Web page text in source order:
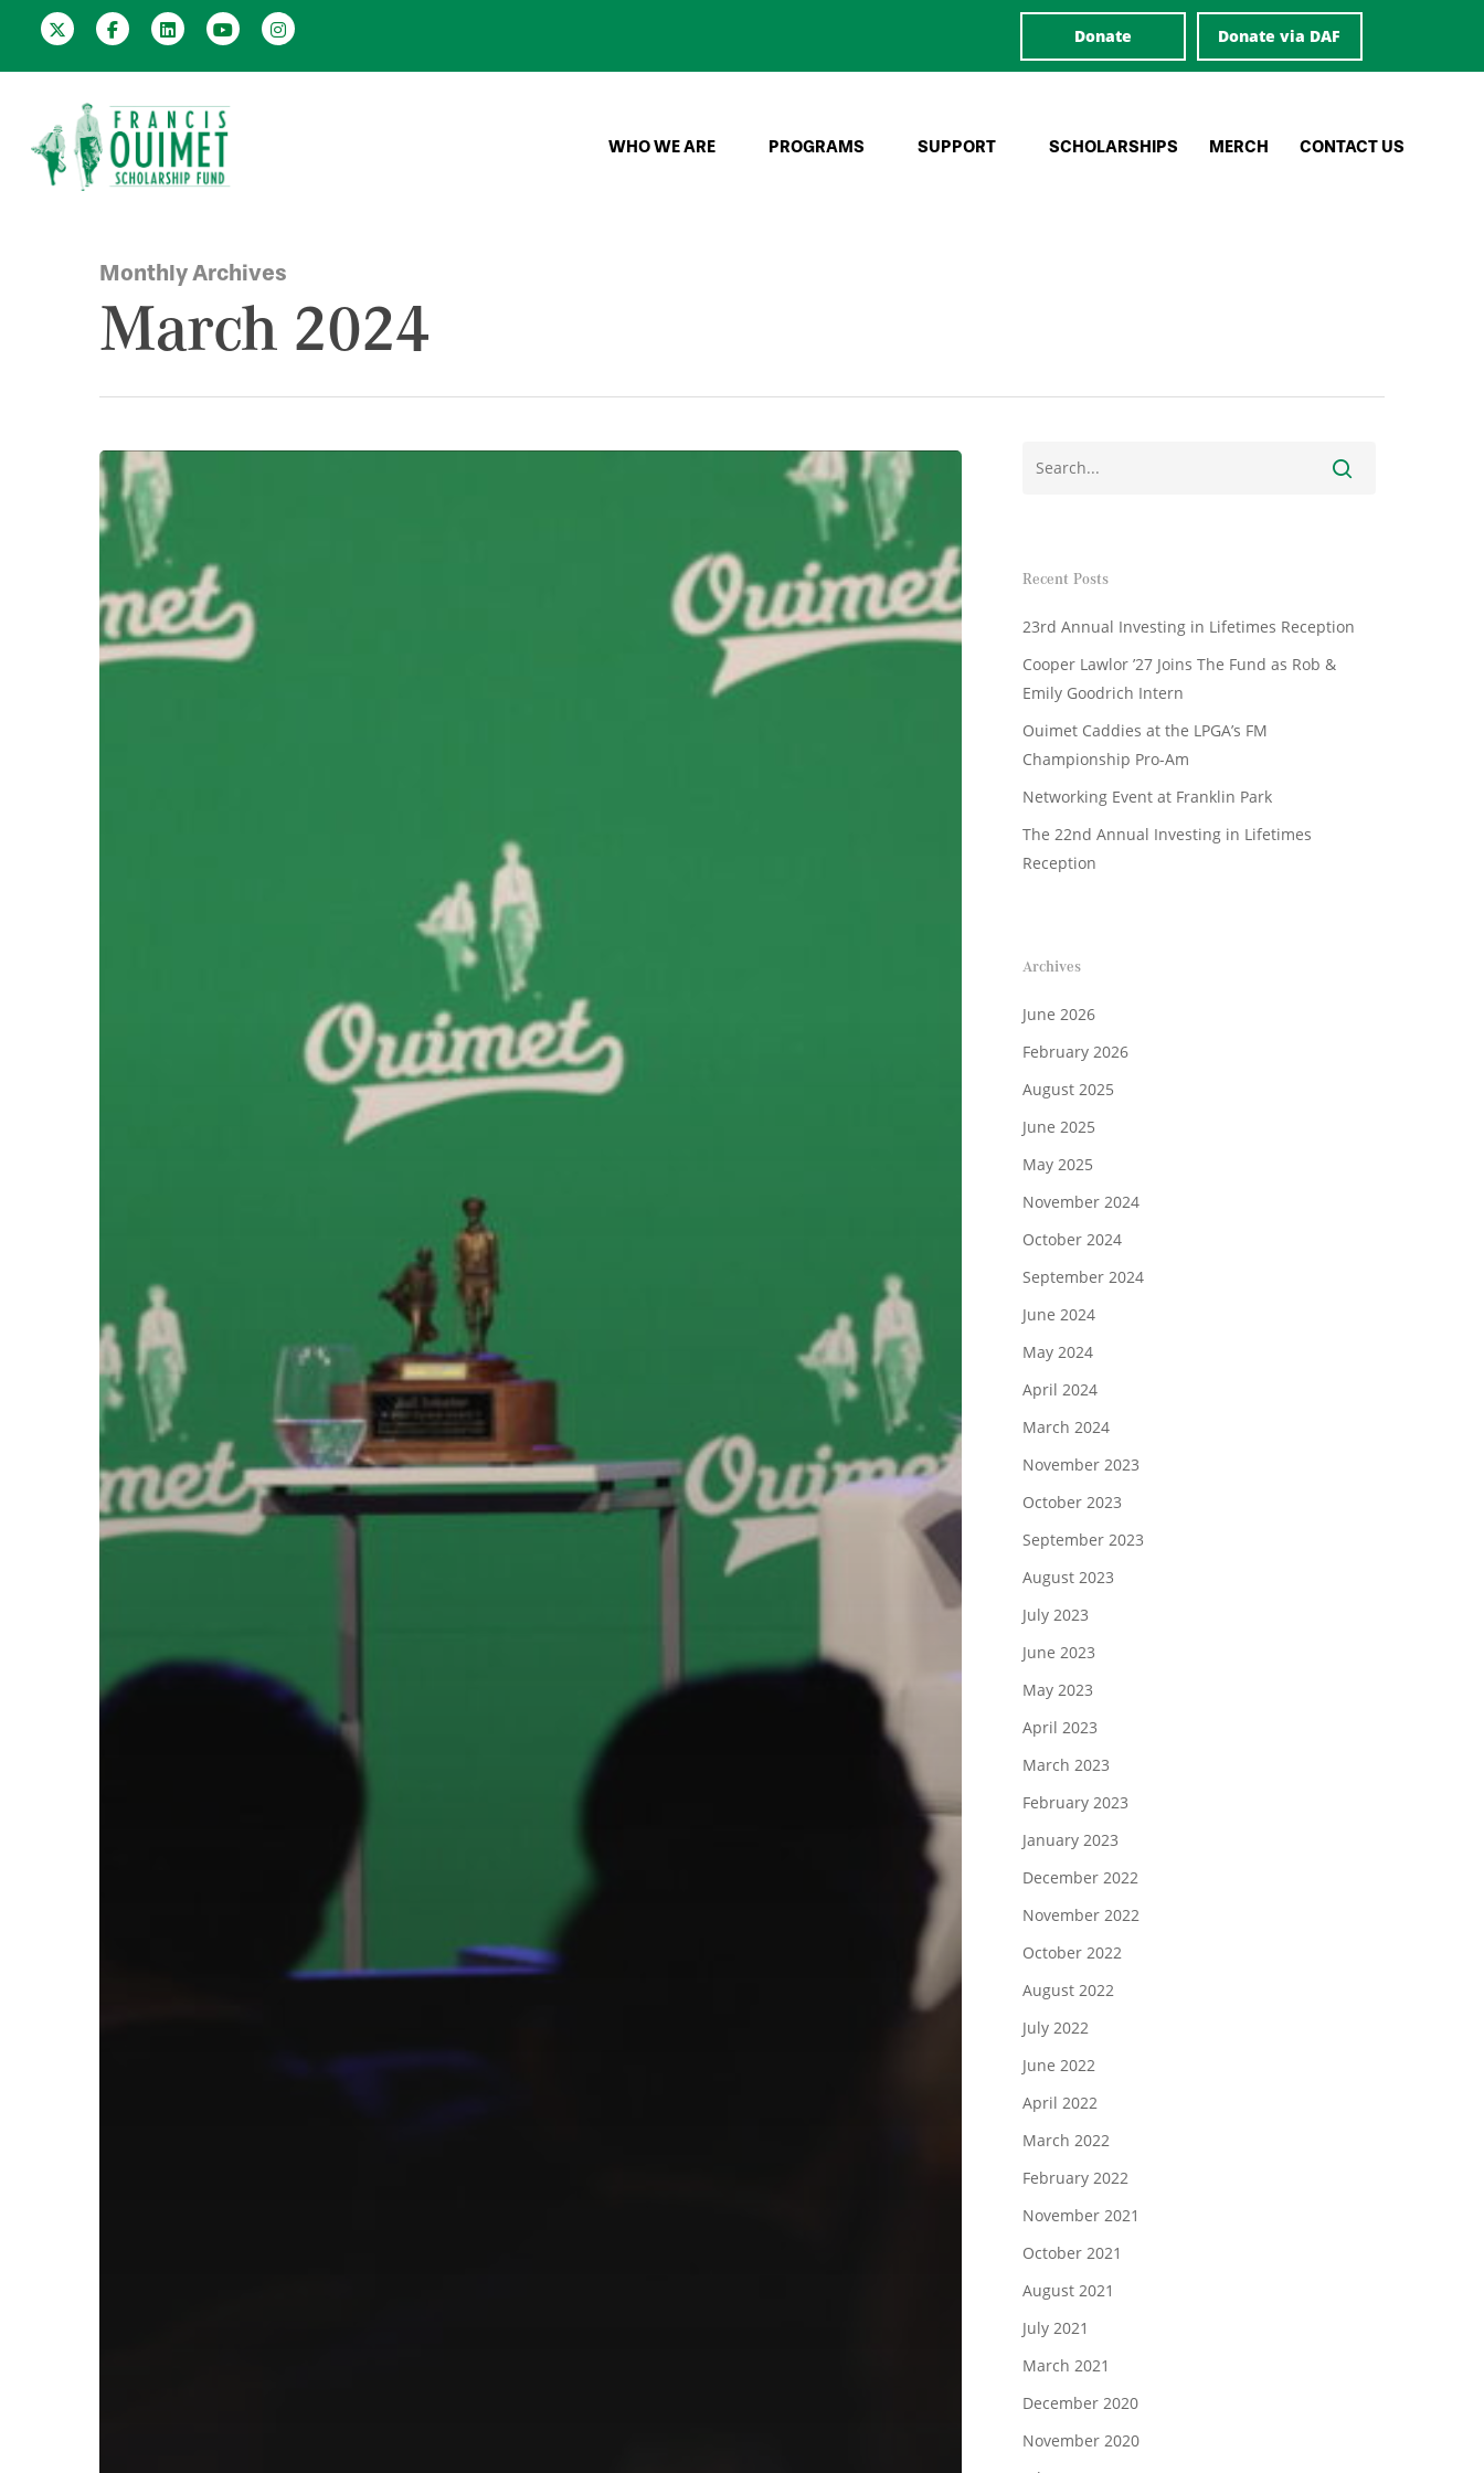
Donate Donate via DAF
WHO WE ARE PROGRAMS SUPPORT SCHOLARSHIPS MERCH CONTACT US
Monthly Archives
March 2024
Recent Posts
23rd Annual Investing in Lifetimes Reception
Cooper Lawlor ’27 Joins The Fund as Rob &
Emily Goodrich Intern
Ouimet Caddies at the LPGA’s FM
Championship Pro-Am
Networking Event at Franklin Park
The 22nd Annual Investing in Lifetimes
Reception
Archives
June 2026
February 2026
August 2025
June 2025
May 2025
November 2024
October 2024
September 2024
June 2024
May 2024
April 2024
March 2024
November 2023
October 2023
September 2023
August 2023
July 2023
June 2023
May 2023
April 2023
March 2023
February 2023
January 2023
December 2022
November 2022
October 2022
August 2022
July 2022
June 2022
April 2022
March 2022
February 2022
November 2021
October 2021
August 2021
July 2021
March 2021
December 2020
November 2020